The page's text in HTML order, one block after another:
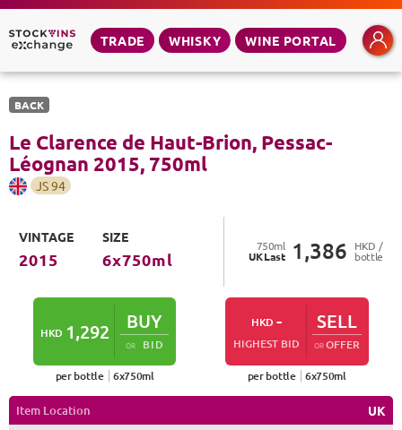
TRADE WHISKY WINE PORTAL
BACK
Le Clarence de Haut-Brion, Pessac-
Léognan 2015, 750ml
JS94
VINTAGE
2015
SIZE
6x750ml
750ml
UKLast 1,386 HKD /
bottle
HKD 1,292 BUY
OR BID
per bottle 6x750ml
HKD -
HIGHEST BID
SELL
OROFFER
per bottle 6x750ml
Item Location
UK